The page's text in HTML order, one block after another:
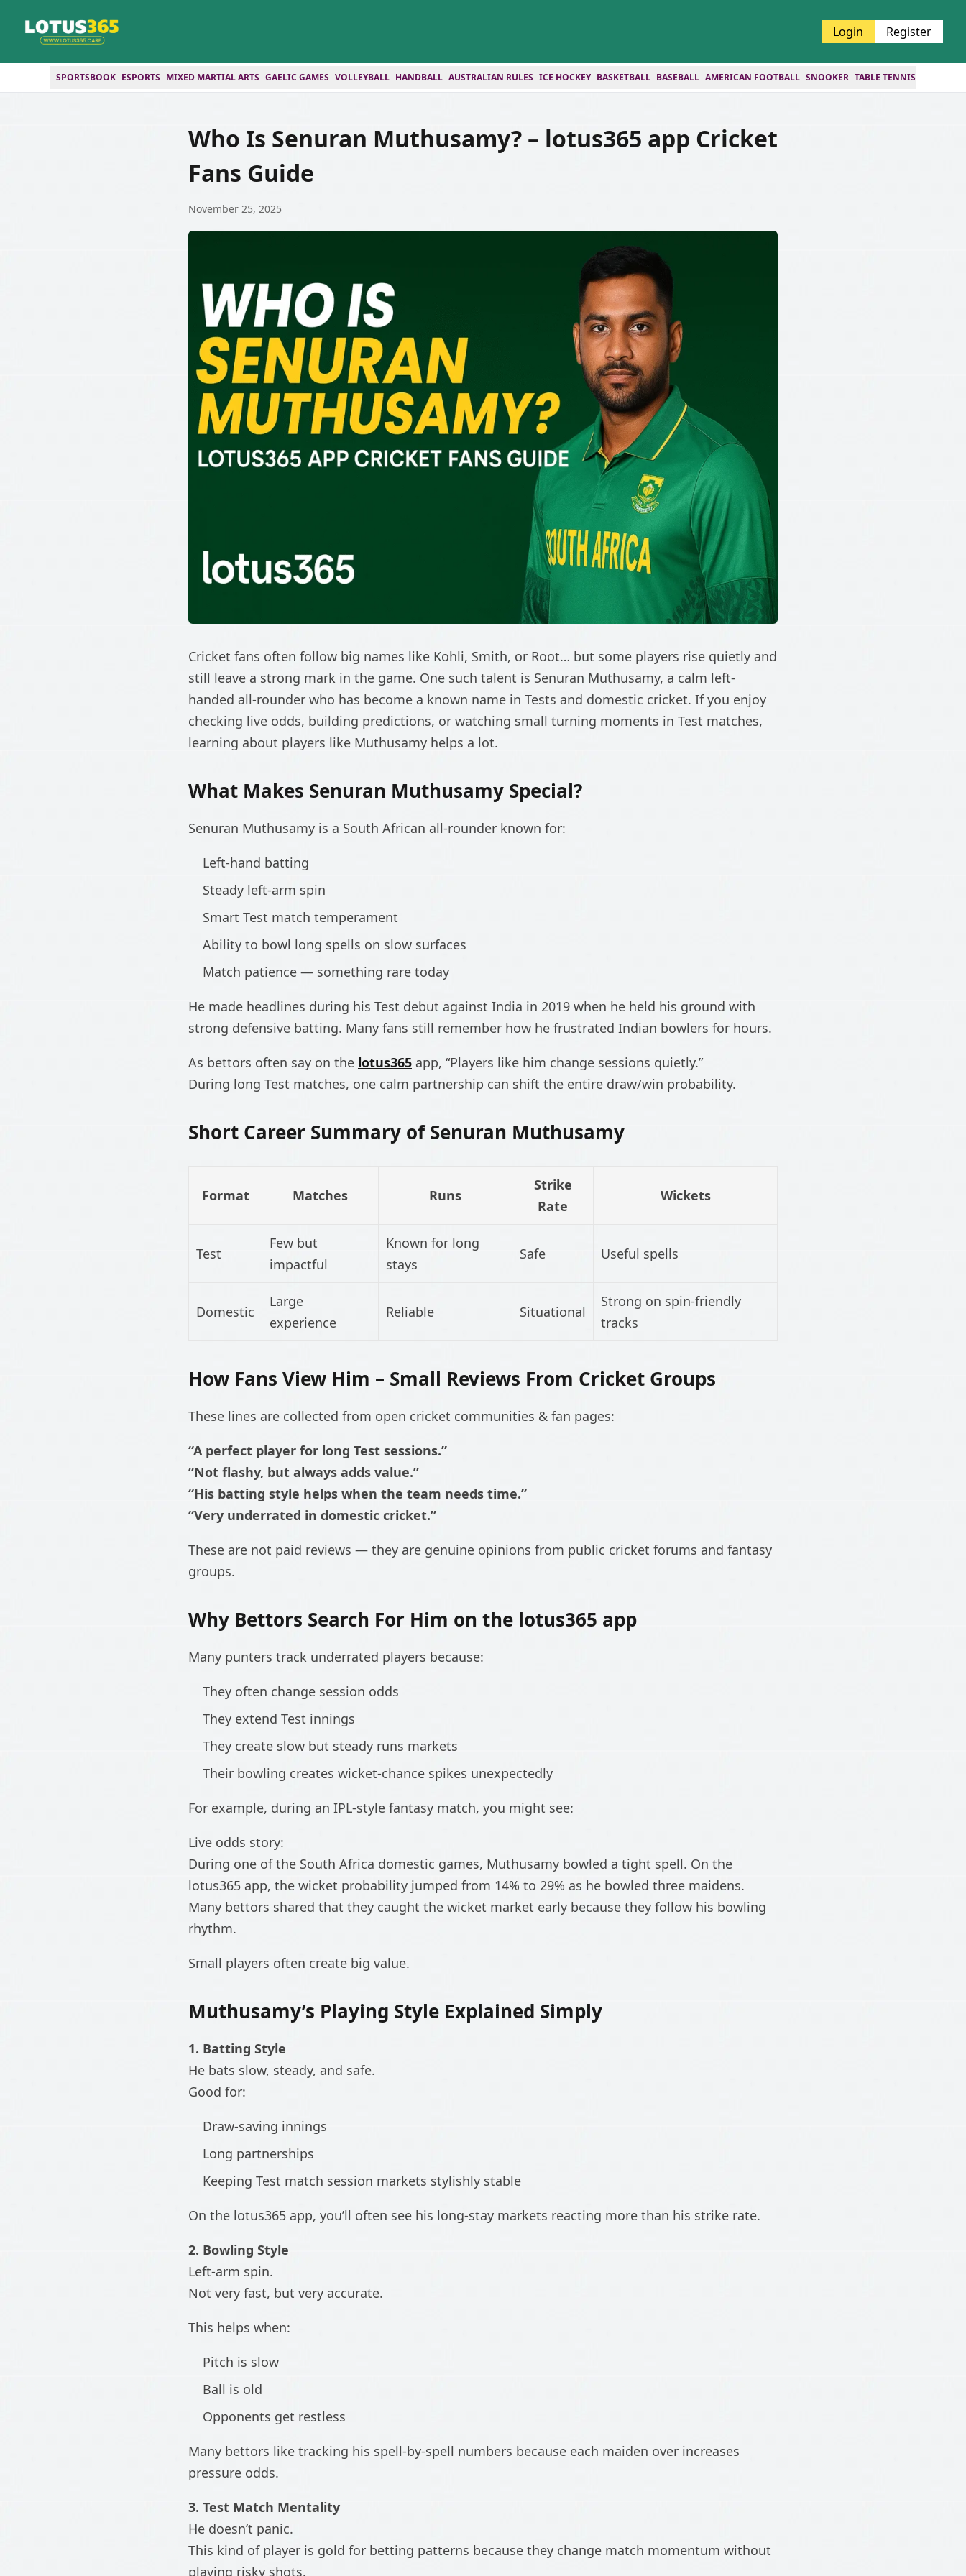
Login Register
SPORTSBOOK ESPORTS MIXED MARTIAL ARTS GAELIC GAMES VOLLEYBALL HANDBALL AUSTRALIAN RULES ICE HOCKEY BASKETBALL BASEBALL AMERICAN FOOTBALL SNOOKER TABLE TENNIS
Who Is Senuran Muthusamy? – lotus365 app Cricket
Fans Guide
November 25, 2025
Cricket fans often follow big names like Kohli, Smith, or Root… but some players rise quietly and
still leave a strong mark in the game. One such talent is Senuran Muthusamy, a calm left-
handed all-rounder who has become a known name in Tests and domestic cricket. If you enjoy
checking live odds, building predictions, or watching small turning moments in Test matches,
learning about players like Muthusamy helps a lot.
What Makes Senuran Muthusamy Special?
Senuran Muthusamy is a South African all-rounder known for:
Left-hand batting
Steady left-arm spin
Smart Test match temperament
Ability to bowl long spells on slow surfaces
Match patience — something rare today
He made headlines during his Test debut against India in 2019 when he held his ground with
strong defensive batting. Many fans still remember how he frustrated Indian bowlers for hours.
As bettors often say on the lotus365 app, “Players like him change sessions quietly.”
During long Test matches, one calm partnership can shift the entire draw/win probability.
Short Career Summary of Senuran Muthusamy
Format Matches Runs
Strike
Rate
Wickets
Test
Few but
impactful
Known for long
stays
Safe Useful spells
Domestic
Large
experience
Reliable Situational
Strong on spin-friendly
tracks
How Fans View Him – Small Reviews From Cricket Groups
These lines are collected from open cricket communities & fan pages:
“A perfect player for long Test sessions.”
“Not flashy, but always adds value.”
“His batting style helps when the team needs time.”
“Very underrated in domestic cricket.”
These are not paid reviews — they are genuine opinions from public cricket forums and fantasy
groups.
Why Bettors Search For Him on the lotus365 app
Many punters track underrated players because:
They often change session odds
They extend Test innings
They create slow but steady runs markets
Their bowling creates wicket-chance spikes unexpectedly
For example, during an IPL-style fantasy match, you might see:
Live odds story:
During one of the South Africa domestic games, Muthusamy bowled a tight spell. On the
lotus365 app, the wicket probability jumped from 14% to 29% as he bowled three maidens.
Many bettors shared that they caught the wicket market early because they follow his bowling
rhythm.
Small players often create big value.
Muthusamy’s Playing Style Explained Simply
1. Batting Style
He bats slow, steady, and safe.
Good for:
Draw-saving innings
Long partnerships
Keeping Test match session markets stylishly stable
On the lotus365 app, you’ll often see his long-stay markets reacting more than his strike rate.
2. Bowling Style
Left-arm spin.
Not very fast, but very accurate.
This helps when:
Pitch is slow
Ball is old
Opponents get restless
Many bettors like tracking his spell-by-spell numbers because each maiden over increases
pressure odds.
3. Test Match Mentality
He doesn’t panic.
This kind of player is gold for betting patterns because they change match momentum without
playing risky shots.